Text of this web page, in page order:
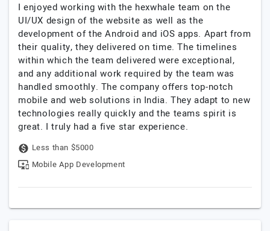
I enjoyed working with the hexwhale team on the
UI/UX design of the website as well as the
development of the Android and iOS apps. Apart from
their quality, they delivered on time. The timelines
within which the team delivered were exceptional,
and any additional work required by the team was
handled smoothly. The company offers top-notch
mobile and web solutions in India. They adapt to new
technologies really quickly and the teams spirit is
great. I truly had a five star experience.
Less than $5000
Mobile App Development